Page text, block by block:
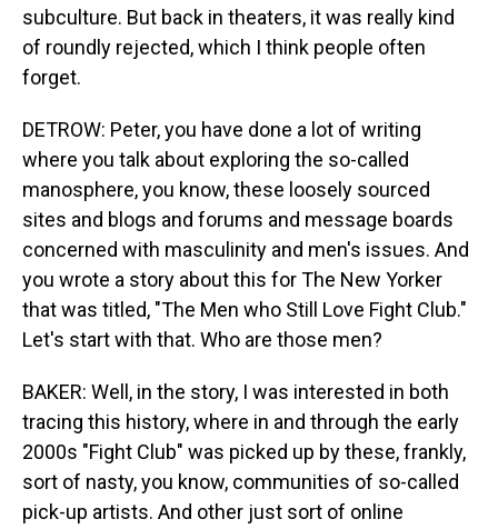
subculture. But back in theaters, it was really kind
of roundly rejected, which I think people often
forget.
DETROW: Peter, you have done a lot of writing
where you talk about exploring the so-called
manosphere, you know, these loosely sourced
sites and blogs and forums and message boards
concerned with masculinity and men's issues. And
you wrote a story about this for The New Yorker
that was titled, "The Men who Still Love Fight Club."
Let's start with that. Who are those men?
BAKER: Well, in the story, I was interested in both
tracing this history, where in and through the early
2000s "Fight Club" was picked up by these, frankly,
sort of nasty, you know, communities of so-called
pick-up artists. And other just sort of online